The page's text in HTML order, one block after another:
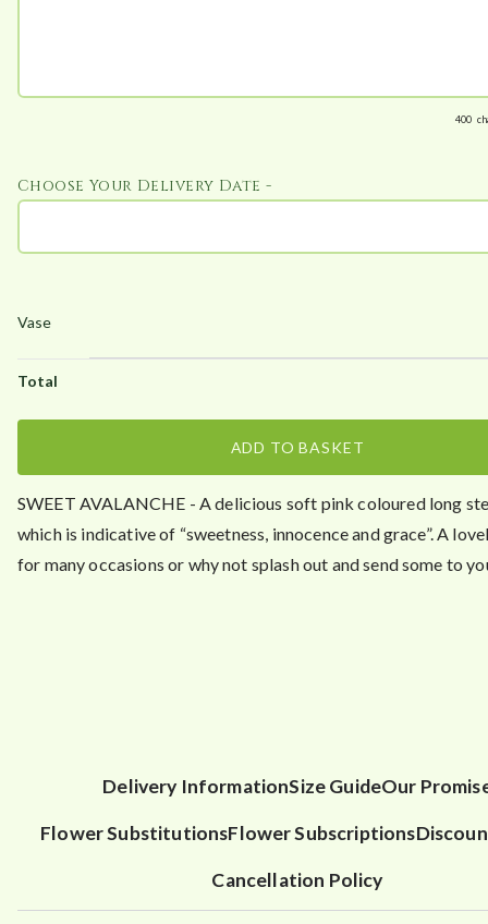
Choose Your Delivery Date -
400
ADD TO BASKET
SWEET AVALANCHE - A delicious soft pink coloured long
which is indicative of “sweetness, innocence and grace”. A
for many occasions or why not splash out and send some to
Delivery InformationSize GuideOur
Flower SubstitutionsFlower Subscriptions
Cancellation Policy